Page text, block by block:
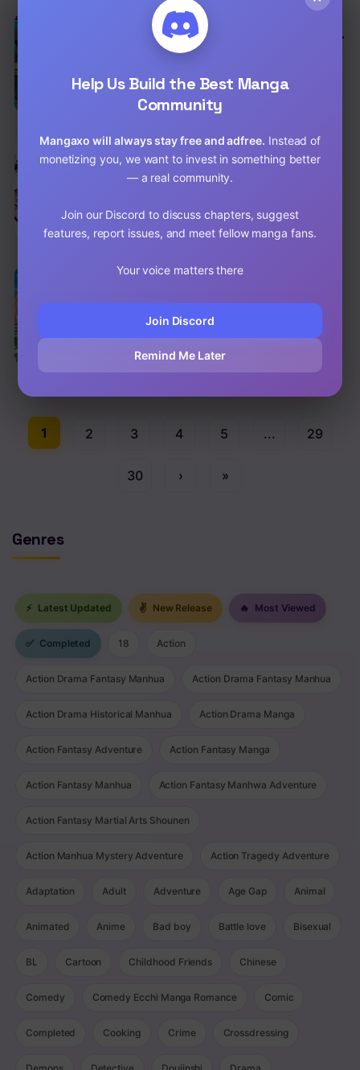
Gunota Ga Mahou Sekai Ni Tensei Shitara,
Gendai Heiki De Guntai Harem O
Adventure,Comedy
Chap 87 [EN]
Chap 86 [EN]
I Don’t Know if It’s LOVE or MAGIC!
Comedy,School Life
Chap 32 [EN]
1 2 3 4 5 ... 29
30 › »
Genres
⚡ Latest Updated ✌ New Release 🔥 Most Viewed
✅ Completed 18 Action
Action Drama Fantasy Manhua Action Drama Fantasy Manhua
Action Drama Historical Manhua Action Drama Manga
Action Fantasy Adventure Action Fantasy Manga
Action Fantasy Manhua Action Fantasy Manhwa Adventure
Action Fantasy Martial Arts Shounen
Action Manhua Mystery Adventure Action Tragedy Adventure
Adaptation Adult Adventure Age Gap Animal
Animated Anime Bad boy Battle love Bisexual
BL Cartoon Childhood Friends Chinese
Comedy Comedy Ecchi Manga Romance Comic
Completed Cooking Crime Crossdressing
Help Us Build the Best Manga
Community
Mangaxo will always stay free and adfree. Instead of
monetizing you, we want to invest in something better
— a real community.
Join our Discord to discuss chapters, suggest
features, report issues, and meet fellow manga fans.
Your voice matters there
Join Discord
Remind Me Later